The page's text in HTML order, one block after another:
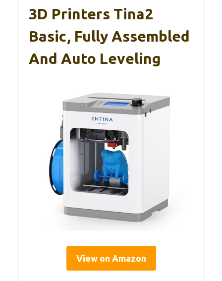
3D Printers Tina2
Basic, Fully Assembled
And Auto Leveling
View on Amazon